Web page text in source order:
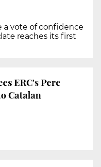
a vote of confidence
reaches its first
ERC's Pere
Catalan